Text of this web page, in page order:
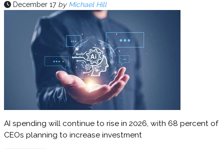
December 17 by Michael Hill
AI spending will continue to rise in 2026, with 68 percent of
CEOs planning to increase investment